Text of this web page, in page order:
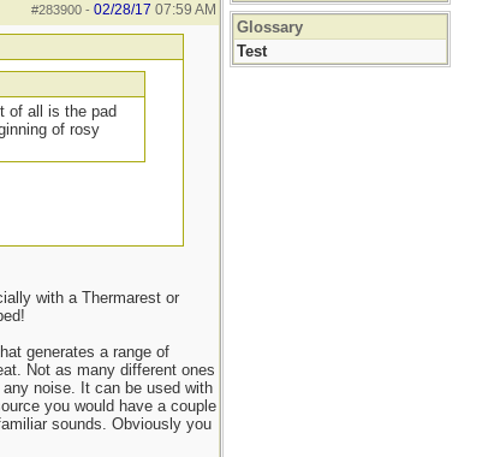
#283900- 02/28/17 07:59 AM
of all is the pad
of rosy
with a Thermarest or
generates a range of
Not as many different ones
noise. It can be used with
you would have a couple
sounds. Obviously you
Glossary
Test